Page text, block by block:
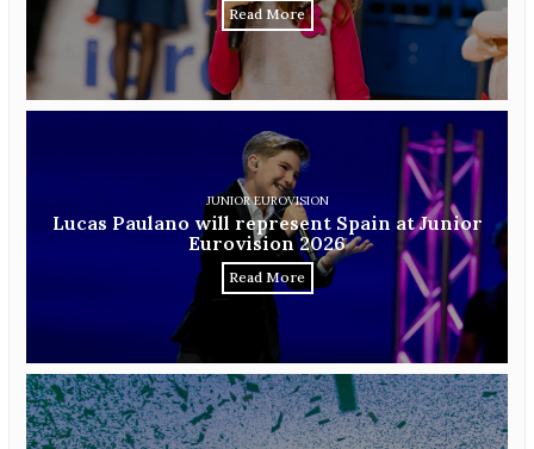
Read More
JUNIOR EUROVISION
Lucas Paulano will represent Spain at Junior
Eurovision 2026
Read More